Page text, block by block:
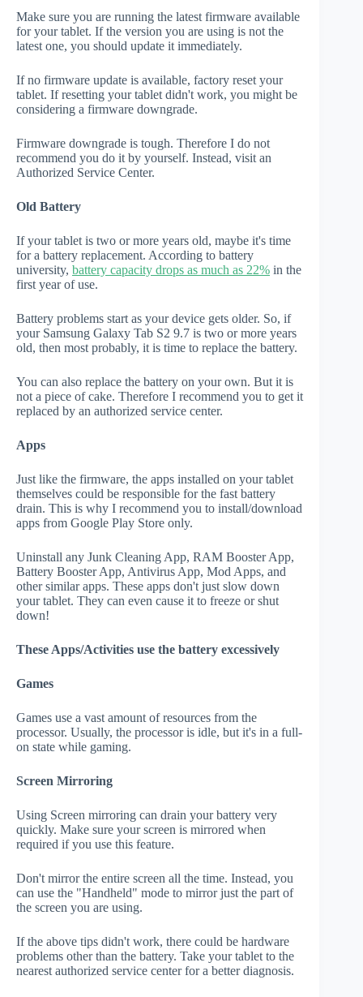
Make sure you are running the latest firmware available
for your tablet. If the version you are using is not the
latest one, you should update it immediately.
If no firmware update is available, factory reset your
tablet. If resetting your tablet didn't work, you might be
considering a firmware downgrade.
Firmware downgrade is tough. Therefore I do not
recommend you do it by yourself. Instead, visit an
Authorized Service Center.
Old Battery
If your tablet is two or more years old, maybe it's time
for a battery replacement. According to battery
university, battery capacity drops as much as 22% in the
first year of use.
Battery problems start as your device gets older. So, if
your Samsung Galaxy Tab S2 9.7 is two or more years
old, then most probably, it is time to replace the battery.
You can also replace the battery on your own. But it is
not a piece of cake. Therefore I recommend you to get it
replaced by an authorized service center.
Apps
Just like the firmware, the apps installed on your tablet
themselves could be responsible for the fast battery
drain. This is why I recommend you to install/download
apps from Google Play Store only.
Uninstall any Junk Cleaning App, RAM Booster App,
Battery Booster App, Antivirus App, Mod Apps, and
other similar apps. These apps don't just slow down
your tablet. They can even cause it to freeze or shut
down!
These Apps/Activities use the battery excessively
Games
Games use a vast amount of resources from the
processor. Usually, the processor is idle, but it's in a full-
on state while gaming.
Screen Mirroring
Using Screen mirroring can drain your battery very
quickly. Make sure your screen is mirrored when
required if you use this feature.
Don't mirror the entire screen all the time. Instead, you
can use the "Handheld" mode to mirror just the part of
the screen you are using.
If the above tips didn't work, there could be hardware
problems other than the battery. Take your tablet to the
nearest authorized service center for a better diagnosis.